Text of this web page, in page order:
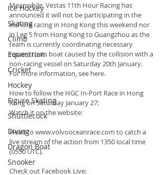
Ice Hockey
Skating
Climb
Equestrian
Cricket
Hockey
Figure Skating
Shuttlecock
Diving
Dragon Boat
Snooker
Meanwhile, Vestas 11th Hour Racing has
announced it will not be participating in the
inshore racing in Hong Kong this weekend nor
in Leg 5 from Hong Kong to Guangzhou as the
team is currently coordinating necessary
repairs to its boat caused by the collision with a
non-racing vessel on Saturday 20th January.
For more information, see here.
How to follow the HGC In-Port Race in Hong
Kong on Saturday January 27:
Watch it on the website:
Head to www.volvooceanrace.com to catch a
live stream of the action from 1350 local time
(0550 UTC).
Check out Facebook Live: